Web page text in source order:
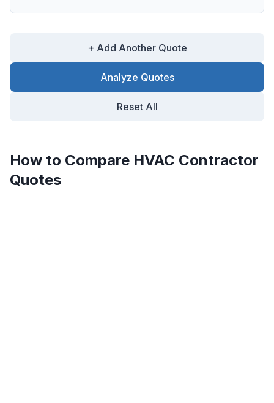
+ Add Another Quote
Analyze Quotes
Reset All
How to Compare HVAC Contractor
Quotes